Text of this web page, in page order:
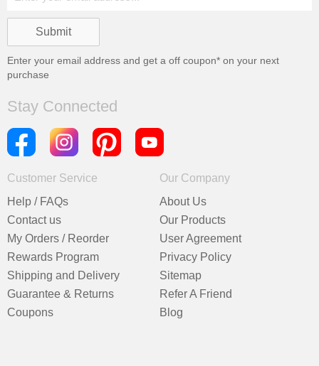
Enter your email address and get a off coupon* on your next
purchase
Stay Connected
Customer Service
Help / FAQs
Contact us
My Orders / Reorder
Rewards Program
Shipping and Delivery
Guarantee & Returns
Coupons
Our Company
About Us
Our Products
User Agreement
Privacy Policy
Sitemap
Refer A Friend
Blog